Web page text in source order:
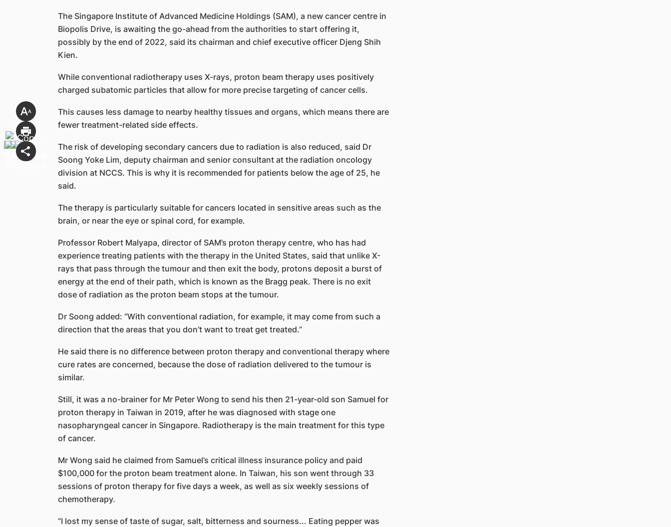
The Singapore Institute of Advanced Medicine Holdings (SAM), a new cancer centre in
Biopolis Drive, is awaiting the go-ahead from the authorities to start offering it,
possibly by the end of 2022, said its chairman and chief executive officer Djeng Shih
Kien.
While conventional radiotherapy uses X-rays, proton beam therapy uses positively
charged subatomic particles that allow for more precise targeting of cancer cells.
This causes less damage to nearby healthy tissues and organs, which means there are
fewer treatment-related side effects.
The risk of developing secondary cancers due to radiation is also reduced, said Dr
Soong Yoke Lim, deputy chairman and senior consultant at the radiation oncology
division at NCCS. This is why it is recommended for patients below the age of 25, he
said.
The therapy is particularly suitable for cancers located in sensitive areas such as the
brain, or near the eye or spinal cord, for example.
Professor Robert Malyapa, director of SAM’s proton therapy centre, who has had
experience treating patients with the therapy in the United States, said that unlike X-
rays that pass through the tumour and then exit the body, protons deposit a burst of
energy at the end of their path, which is known as the Bragg peak. There is no exit
dose of radiation as the proton beam stops at the tumour.
Dr Soong added: “With conventional radiation, for example, it may come from such a
direction that the areas that you don’t want to treat get treated.”
He said there is no difference between proton therapy and conventional therapy where
cure rates are concerned, because the dose of radiation delivered to the tumour is
similar.
Still, it was a no-brainer for Mr Peter Wong to send his then 21-year-old son Samuel for
proton therapy in Taiwan in 2019, after he was diagnosed with stage one
nasopharyngeal cancer in Singapore. Radiotherapy is the main treatment for this type
of cancer.
Mr Wong said he claimed from Samuel’s critical illness insurance policy and paid
$100,000 for the proton beam treatment alone. In Taiwan, his son went through 33
sessions of proton therapy for five days a week, as well as six weekly sessions of
chemotherapy.
“I lost my sense of taste of sugar, salt, bitterness and sourness... Eating pepper was